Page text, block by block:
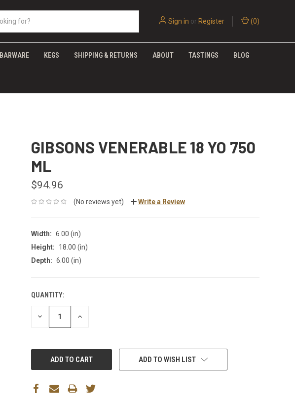
Sign in or Register (0)
BARWARE KEGS SHIPPING & RETURNS ABOUT TASTINGS BLOG
GIBSONS VENERABLE 18 YO 750
ML
$94.96
(No reviews yet) Write a Review
Width: 6.00 (in)
Height:
18.00 (in)
Depth: 6.00 (in)
QUANTITY:
DECREASE INCREASE
ADD TO WISH LIST